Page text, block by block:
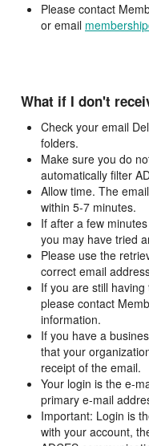
Please contact
or email
What if I don't
Check your email
folders.
Make sure you do
automatically filter
Allow time. The
within 5-7 minutes.
If after a few
you may have tried
Please use the
correct email
If you are still
please contact
information.
If you have a
that your
receipt of the email.
Your login is the e-
primary e-mail
Important: Login is
with your account,